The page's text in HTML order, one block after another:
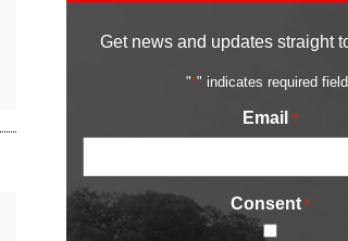
Get news and updates straight
"*" indicates required
Email *
Consent *